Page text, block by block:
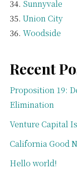
Sunnyvale
Union City
Woodside
Recent
Proposition 19:
Elimination
Venture Capital
California Good
Hello world!